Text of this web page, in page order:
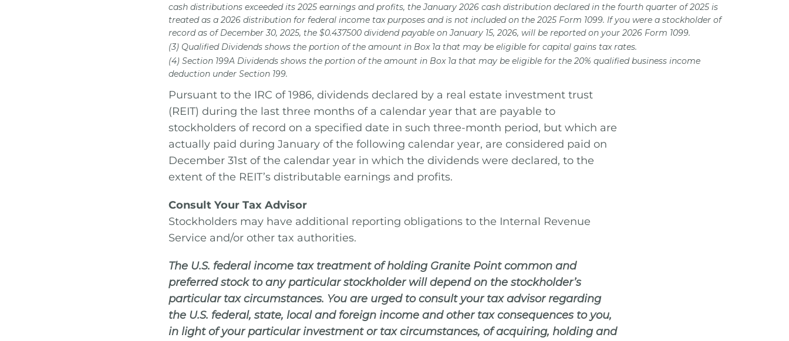
cash distributions exceeded its 2025 earnings and profits, the January 2026 cash distribution declared in the fourth quarter of 2025 is
treated as a 2026 distribution for federal income tax purposes and is not included on the 2025 Form 1099. If you were a stockholder of
record as of December 30, 2025, the $0.437500 dividend payable on January 15, 2026, will be reported on your 2026 Form 1099.
(3) Qualified Dividends shows the portion of the amount in Box 1a that may be eligible for capital gains tax rates.
(4) Section 199A Dividends shows the portion of the amount in Box 1a that may be eligible for the 20% qualified business income
deduction under Section 199.
Pursuant to the IRC of 1986, dividends declared by a real estate investment trust
(REIT) during the last three months of a calendar year that are payable to
stockholders of record on a specified date in such three-month period, but which are
actually paid during January of the following calendar year, are considered paid on
December 31st of the calendar year in which the dividends were declared, to the
extent of the REIT’s distributable earnings and profits.
Consult Your Tax Advisor
Stockholders may have additional reporting obligations to the Internal Revenue
Service and/or other tax authorities.
The U.S. federal income tax treatment of holding Granite Point common and
preferred stock to any particular stockholder will depend on the stockholder’s
particular tax circumstances. You are urged to consult your tax advisor regarding
the U.S. federal, state, local and foreign income and other tax consequences to you,
in light of your particular investment or tax circumstances, of acquiring, holding and